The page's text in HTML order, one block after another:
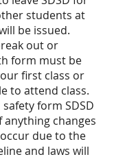
students at
be issued.
out or
form must be
first class or
to attend class.
form SDSD
changes
due to the
and laws will